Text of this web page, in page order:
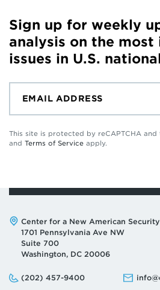
Sign up for weekly
analysis on the
issues in U.S.
This site is protected by reCAPTCHA and
and Terms of Service apply.
Address:
Center for a New American Security
1701 Pennsylvania Ave NW
Suite 700
Washington, DC 20006
Phone:
(202) 457-9400
Email: